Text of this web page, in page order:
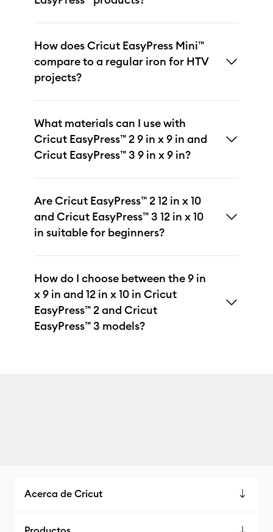
How does Cricut EasyPress Mini™
compare to a regular iron for HTV
projects?
What materials can I use with
Cricut EasyPress™ 2 9 in x 9 in and
Cricut EasyPress™ 3 9 in x 9 in?
Are Cricut EasyPress™ 2 12 in x 10
and Cricut EasyPress™ 3 12 in x 10
in suitable for beginners?
How do I choose between the 9 in
x 9 in and 12 in x 10 in Cricut
EasyPress™ 2 and Cricut
EasyPress™ 3 models?
Acerca de Cricut